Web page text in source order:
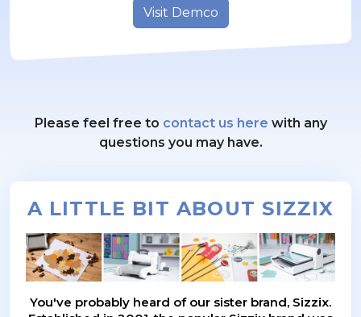
Visit Demco
Please feel free to contact us here with any
questions you may have.
A LITTLE BIT ABOUT SIZZIX
You've probably heard of our sister brand, Sizzix.